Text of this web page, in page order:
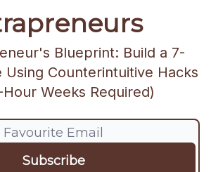
Blueprint: Build a 7-
Using Counterintuitive Hacks
Weeks Required)